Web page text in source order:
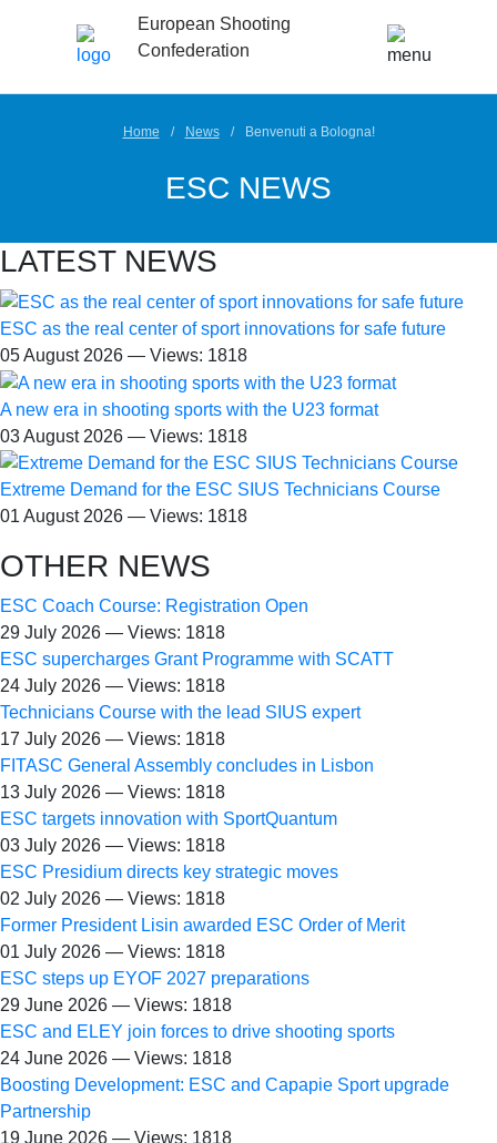
European Shooting
Confederation
Home News Benvenuti a Bologna!
ESC NEWS
LATEST NEWS
ESC as the real center of sport innovations for safe future
05 August 2026 — Views: 1818
A new era in shooting sports with the U23 format
03 August 2026 — Views: 1818
Extreme Demand for the ESC SIUS Technicians Course
01 August 2026 — Views: 1818
OTHER NEWS
ESC Coach Course: Registration Open
29 July 2026 — Views: 1818
ESC supercharges Grant Programme with SCATT
24 July 2026 — Views: 1818
Technicians Course with the lead SIUS expert
17 July 2026 — Views: 1818
FITASC General Assembly сoncludes in Lisbon
13 July 2026 — Views: 1818
ESC targets innovation with SportQuantum
03 July 2026 — Views: 1818
ESC Presidium directs key strategic moves
02 July 2026 — Views: 1818
Former President Lisin awarded ESC Order of Merit
01 July 2026 — Views: 1818
ESC steps up EYOF 2027 preparations
29 June 2026 — Views: 1818
ESC and ELEY join forces to drive shooting sports
24 June 2026 — Views: 1818
Boosting Development: ESC and Capapie Sport upgrade
Partnership
19 June 2026 — Views: 1818